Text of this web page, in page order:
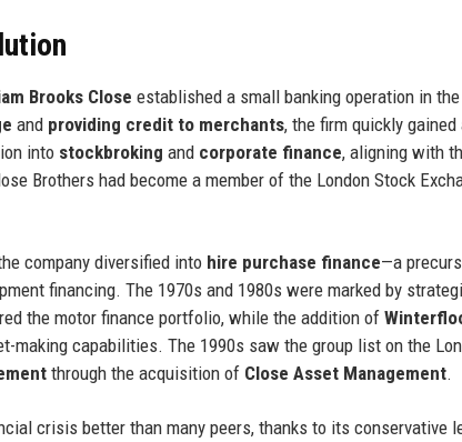
Brooks Close established a small banking operation in
and providing credit to merchants, the firm quickly gained
into stockbroking and corporate finance, aligning with
Brothers had become a member of the London Stock
company diversified into hire purchase finance—a
financing. The 1970s and 1980s were marked by
the motor finance portfolio, while the addition of
making capabilities. The 1990s saw the group list on the
through the acquisition of Close Asset Management.
crisis better than many peers, thanks to its conservative